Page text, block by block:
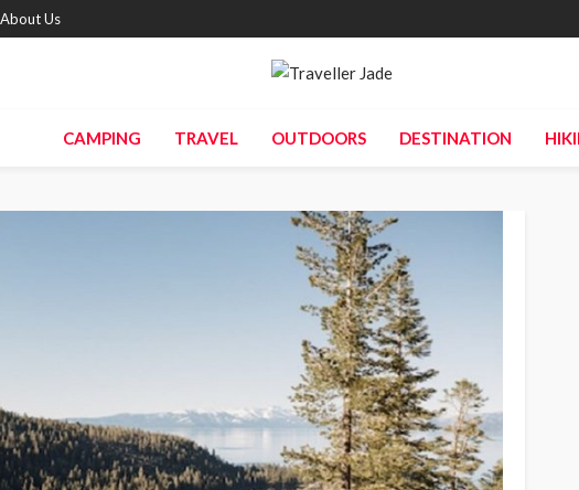
About Us
CAMPING TRAVEL OUTDOORS DESTINATION